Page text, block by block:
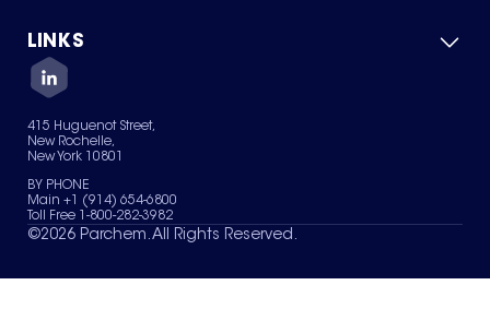
Green Chemicals
About Us
Quality
Careers
Services
News & Insights
LINKS
Contact Us
Terms of Use
Sitemap
Your Privacy Choices
415 Huguenot Street,
New Rochelle,
New York 10801
BY PHONE
Main +1 (914) 654-6800
Toll Free 1-800-282-3982
©2026 Parchem. All Rights Reserved.